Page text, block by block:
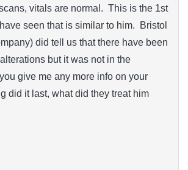
vitals are normal. This is the 1st
seen that is similar to him. Bristol
did tell us that there have been
but it was not in the
give me any more info on your
did it last, what did they treat him